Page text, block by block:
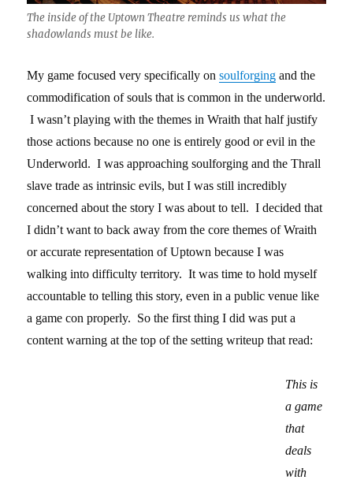
The inside of the Uptown Theatre reminds us what the
shadowlands must be like.
My game focused very specifically onsoulforging and the
commodification of souls that is common in the underworld.
I wasn’t playing with the themes in Wraith that half justify
those actions because no one is entirely good or evil in the
Underworld. I was approaching soulforging and the Thrall
slave trade as intrinsic evils, but I was still incredibly
concerned about the story I was about to tell. I decided that
I didn’t want to back away from the core themes of Wraith
or accurate representation of Uptown because I was
walking into difficulty territory. It was time to hold myself
accountable to telling this story, even in a public venue like
a game con properly. So the first thing I did was put a
content warning at the top of the setting writeup that read:
This is
a game
that
deals
with